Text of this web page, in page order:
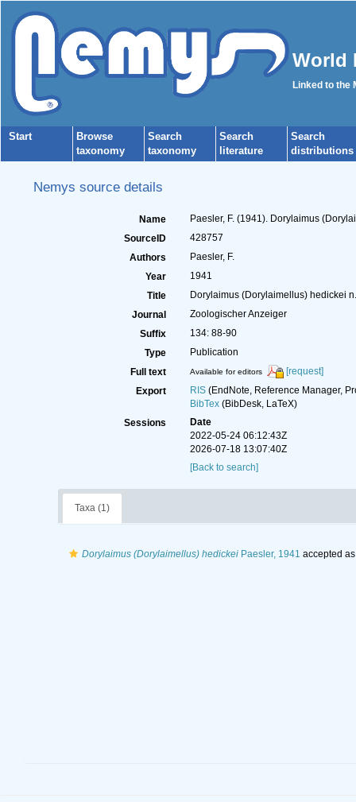
World
Linked to the
Start
Browse
taxonomy
Search
taxonomy
Search
literature
Search
distributions
Nemys source details
Name
Paesler, F. (1941). Dorylaimus
SourceID
428757
Authors
Paesler, F.
Year
1941
Title
Dorylaimus (Dorylaimellus) hedickei
Journal
Zoologischer Anzeiger
Suffix
134: 88-90
Type
Publication
Full text
Available for editors
[request]
Export
RIS(EndNote, Reference Manager,
BibTex(BibDesk, LaTeX)
Sessions
Date
2022-05-24 06:12:43Z
2026-07-18 13:07:40Z
[Back to search]
Taxa (1)
Dorylaimus (Dorylaimellus) hedickeiPaesler, 1941 accepted